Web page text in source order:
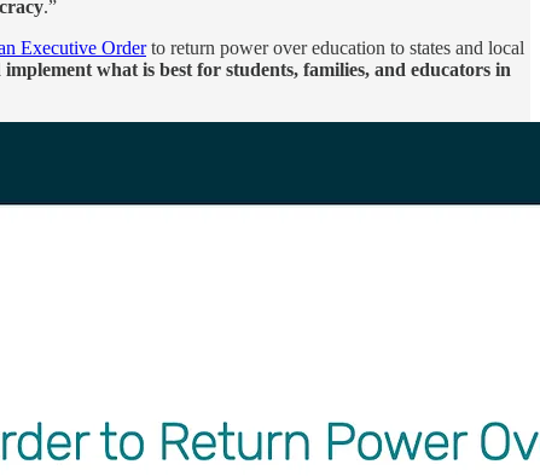
.”
Executive Orderto return power over education to states and local
what is best for students, families, and educators in